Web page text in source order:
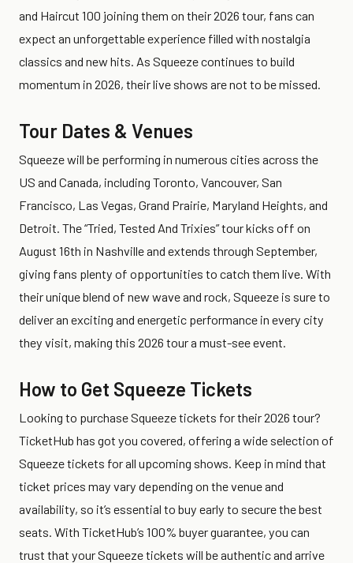
and Haircut 100 joining them on their 2026 tour, fans can
expect an unforgettable experience filled with nostalgia
classics and new hits. As Squeeze continues to build
momentum in 2026, their live shows are not to be missed.
Tour Dates & Venues
Squeeze will be performing in numerous cities across the
US and Canada, including Toronto, Vancouver, San
Francisco, Las Vegas, Grand Prairie, Maryland Heights, and
Detroit. The “Tried, Tested And Trixies” tour kicks off on
August 16th in Nashville and extends through September,
giving fans plenty of opportunities to catch them live. With
their unique blend of new wave and rock, Squeeze is sure to
deliver an exciting and energetic performance in every city
they visit, making this 2026 tour a must-see event.
How to Get Squeeze Tickets
Looking to purchase Squeeze tickets for their 2026 tour?
TicketHub has got you covered, offering a wide selection of
Squeeze tickets for all upcoming shows. Keep in mind that
ticket prices may vary depending on the venue and
availability, so it’s essential to buy early to secure the best
seats. With TicketHub’s 100% buyer guarantee, you can
trust that your Squeeze tickets will be authentic and arrive